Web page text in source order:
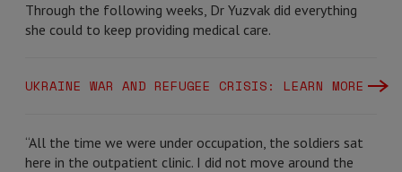
Through the following weeks, Dr Yuzvak did everything
she could to keep providing medical care.
UKRAINE WAR AND REFUGEE CRISIS: LEARN MORE
“All the time we were under occupation, the soldiers sat
here in the outpatient clinic. I did not move around the